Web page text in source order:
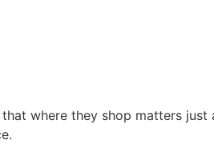
where they shop matters